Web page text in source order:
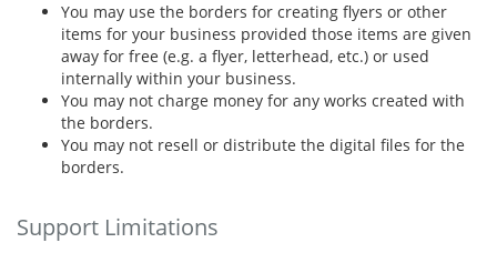
You may use the borders for creating flyers or other
items for your business provided those items are given
away for free (e.g. a flyer, letterhead, etc.) or used
internally within your business.
You may not charge money for any works created with
the borders.
You may not resell or distribute the digital files for the
borders.
Support Limitations